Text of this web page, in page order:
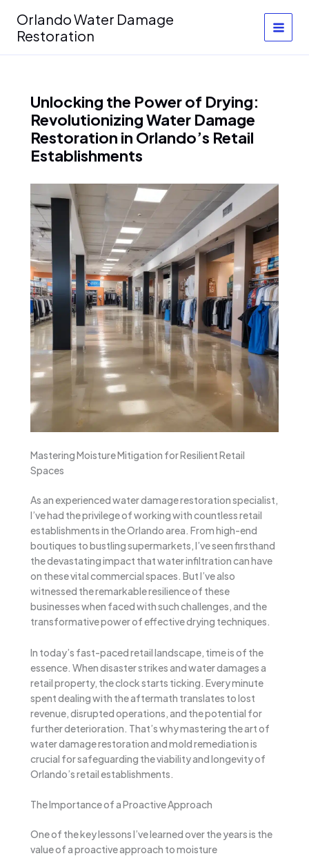
content
Orlando Water Damage
Restoration
Unlocking the Power of Drying:
Revolutionizing Water Damage
Restoration in Orlando’s Retail
Establishments
Mastering Moisture Mitigation for Resilient Retail
Spaces
As an experienced water damage restoration specialist,
I’ve had the privilege of working with countless retail
establishments in the Orlando area. From high-end
boutiques to bustling supermarkets, I’ve seen firsthand
the devastating impact that water infiltration can have
on these vital commercial spaces. But I’ve also
witnessed the remarkable resilience of these
businesses when faced with such challenges, and the
transformative power of effective drying techniques.
In today’s fast-paced retail landscape, time is of the
essence. When disaster strikes and water damages a
retail property, the clock starts ticking. Every minute
spent dealing with the aftermath translates to lost
revenue, disrupted operations, and the potential for
further deterioration. That’s why mastering the art of
water damage restoration and mold remediation is
crucial for safeguarding the viability and longevity of
Orlando’s retail establishments.
The Importance of a Proactive Approach
One of the key lessons I’ve learned over the years is the
value of a proactive approach to moisture